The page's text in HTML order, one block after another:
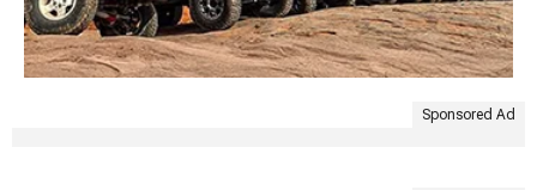
Sponsored Ad